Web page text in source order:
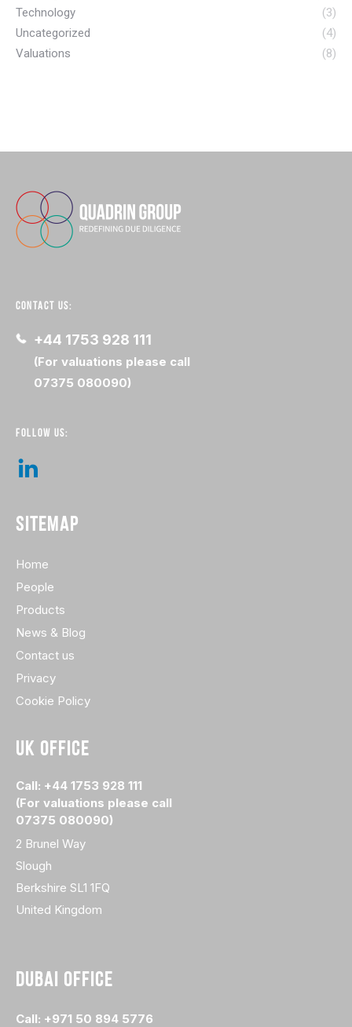
Technology
(3)
Uncategorized
(4)
Valuations
(8)
CONTACT US:
+44 1753 928 111
(For valuations please call
07375 080090)
FOLLOW US:
SITEMAP
Home
People
Products
News & Blog
Contact us
Privacy
Cookie Policy
UK OFFICE
Call: +44 1753 928 111
(For valuations please call
07375 080090)
2 Brunel Way
Slough
Berkshire SL1 1FQ
United Kingdom
DUBAI OFFICE
Call: +971 50 894 5776